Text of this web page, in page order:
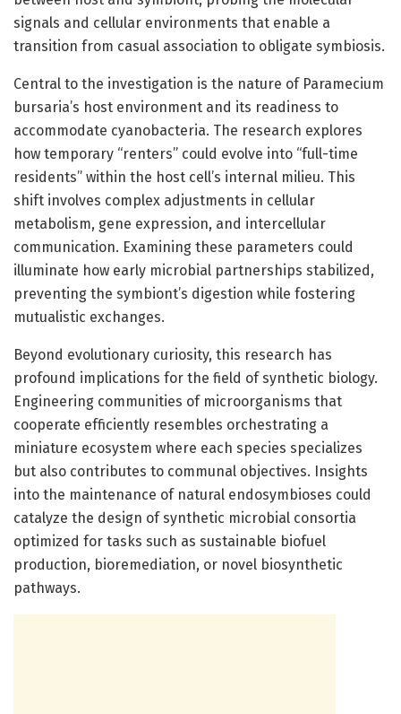
signals and cellular environments that enable a
transition from casual association to obligate symbiosis.
Central to the investigation is the nature of Paramecium
bursaria’s host environment and its readiness to
accommodate cyanobacteria. The research explores
how temporary “renters” could evolve into “full-time
residents” within the host cell’s internal milieu. This
shift involves complex adjustments in cellular
metabolism, gene expression, and intercellular
communication. Examining these parameters could
illuminate how early microbial partnerships stabilized,
preventing the symbiont’s digestion while fostering
mutualistic exchanges.
Beyond evolutionary curiosity, this research has
profound implications for the field of synthetic biology.
Engineering communities of microorganisms that
cooperate efficiently resembles orchestrating a
miniature ecosystem where each species specializes
but also contributes to communal objectives. Insights
into the maintenance of natural endosymbioses could
catalyze the design of synthetic microbial consortia
optimized for tasks such as sustainable biofuel
production, bioremediation, or novel biosynthetic
pathways.